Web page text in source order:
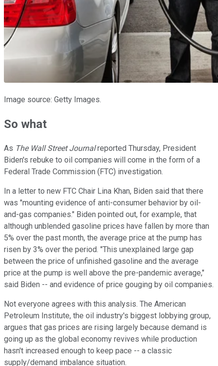
Image source: Getty Images.
So what
As The Wall Street Journalreported Thursday, President
Biden's rebuke to oil companies will come in the form of a
Federal Trade Commission (FTC) investigation.
In a letter to new FTC Chair Lina Khan, Biden said that there
was "mounting evidence of anti-consumer behavior by oil-
and-gas companies." Biden pointed out, for example, that
although unblended gasoline prices have fallen by more than
5% over the past month, the average price at the pump has
risen by 3% over the period. "This unexplained large gap
between the price of unfinished gasoline and the average
price at the pump is well above the pre-pandemic average,"
said Biden -- and evidence of price gouging by oil companies.
Not everyone agrees with this analysis. The American
Petroleum Institute, the oil industry's biggest lobbying group,
argues that gas prices are rising largely because demand is
going up as the global economy revives while production
hasn't increased enough to keep pace -- a classic
supply/demand imbalance situation.